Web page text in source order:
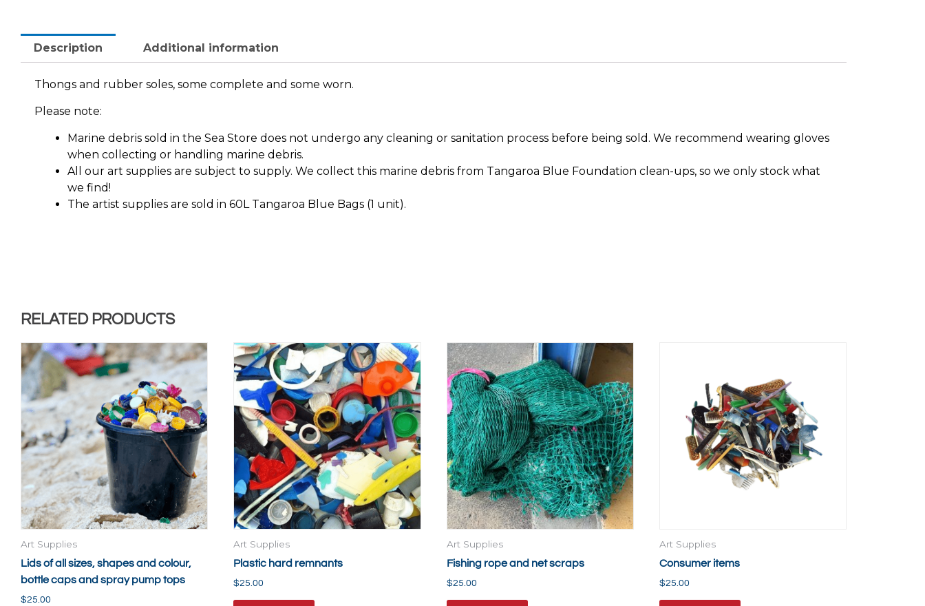
Description Additional information
Thongs and rubber soles, some complete and some worn.
Please note:
Marine debris sold in the Sea Store does not undergo any cleaning or sanitation process before being sold. We recommend wearing gloves
when collecting or handling marine debris.
All our art supplies are subject to supply. We collect this marine debris from Tangaroa Blue Foundation clean-ups, so we only stock what
we find!
The artist supplies are sold in 60L Tangaroa Blue Bags (1 unit).
RELATED PRODUCTS
Art Supplies
Lids of all sizes, shapes and colour,
bottle caps and spray pump tops
$25.00
Art Supplies
Plastic hard remnants
$25.00
Art Supplies
Fishing rope and net scraps
$25.00
Art Supplies
Consumer items
$25.00